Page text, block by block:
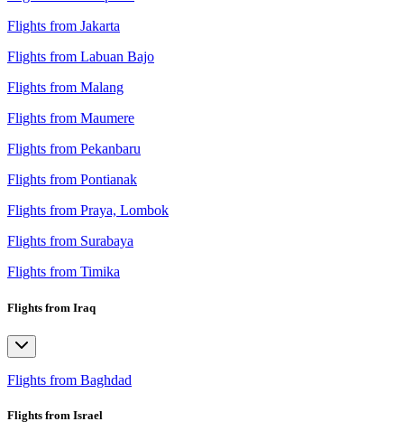
Flights from Jakarta
Flights from Labuan Bajo
Flights from Malang
Flights from Maumere
Flights from Pekanbaru
Flights from Pontianak
Flights from Praya, Lombok
Flights from Surabaya
Flights from Timika
Flights from Iraq
Flights from Baghdad
Flights from Israel